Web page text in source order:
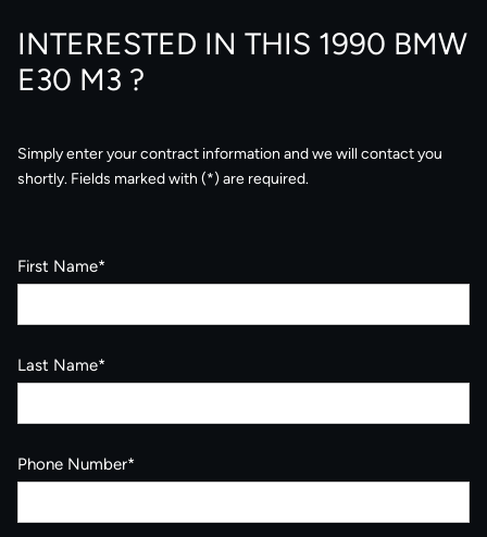
INTERESTED IN THIS 1990 BMW
E30 M3 ?
Simply enter your contract information and we will contact you
shortly. Fields marked with (*) are required.
First Name*
Last Name*
Phone Number*